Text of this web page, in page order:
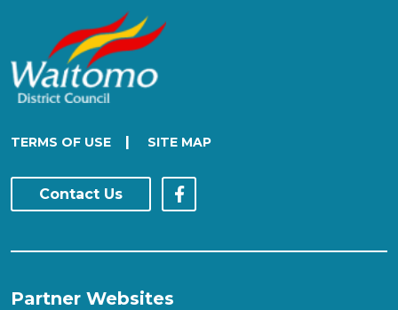
TERMS OF USE | SITE MAP
Contact Us
Partner Websites